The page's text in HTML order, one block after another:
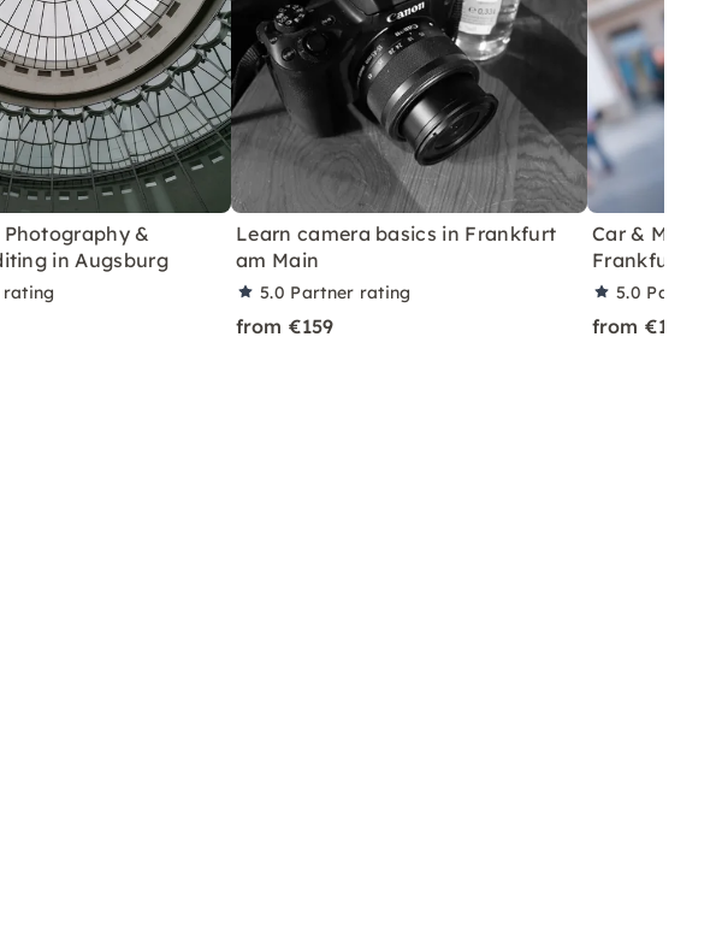
&
in Augsburg
Learn camera basics in Frankfurt
am Main
5.0 Partner rating
from €159
Car & Model
Frankfurt
5.0 Partner
from €199